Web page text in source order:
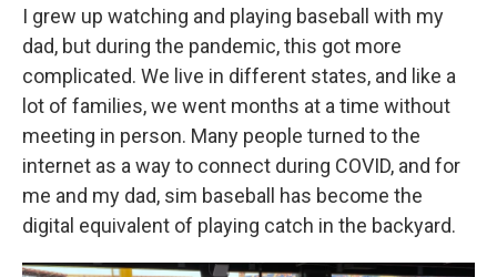
I grew up watching and playing baseball with my
dad, but during the pandemic, this got more
complicated. We live in different states, and like a
lot of families, we went months at a time without
meeting in person. Many people turned to the
internet as a way to connect during COVID, and for
me and my dad, sim baseball has become the
digital equivalent of playing catch in the backyard.